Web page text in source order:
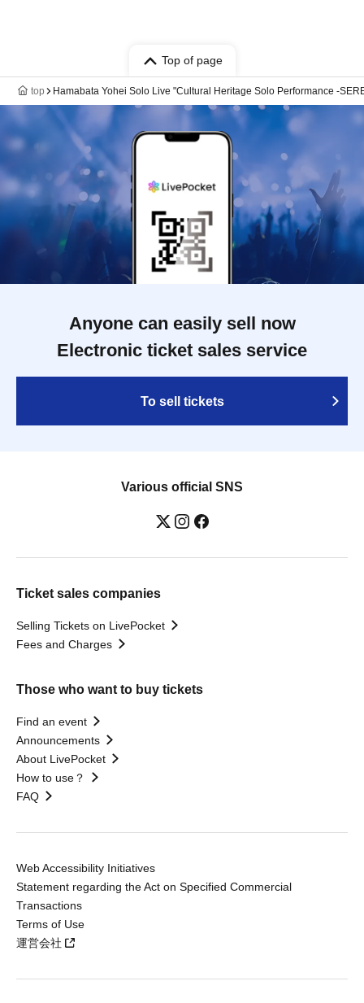
Top of page
top Hamabata Yohei Solo Live "Cultural Heritage Solo Performance -
Anyone can easily sell now
Electronic ticket sales service
To sell tickets
Various official SNS
Ticket sales companies
Selling Tickets on LivePocket
Fees and Charges
Those who want to buy tickets
Find an event
Announcements
About LivePocket
How to use？
FAQ
Web Accessibility Initiatives
Statement regarding the Act on Specified Commercial
Transactions
Terms of Use
運営会社